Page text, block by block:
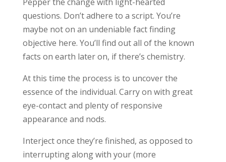
questions. Don’t adhere to a script. You’re
maybe not on an undeniable fact finding
objective here. You’ll find out all of the known
facts on earth later on, if there’s chemistry.
At this time the process is to uncover the
essence of the individual. Carry on with great
eye-contact and plenty of responsive
appearance and nods.
Interject once they’re finished, as opposed to
interrupting along with your (more